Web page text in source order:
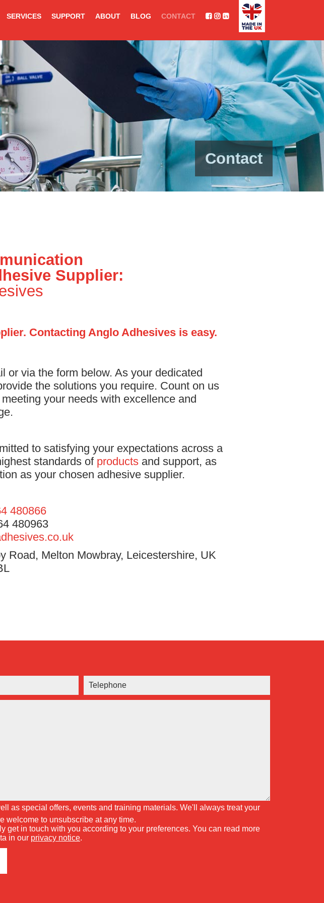
SERVICES SUPPORT ABOUT BLOG CONTACT
Contact
Supplier:
Contacting Anglo Adhesives is easy.
or via the form below. As your dedicated
the solutions you require. Count on us
your needs with excellence and
to satisfying your expectations across a
standards of productsand support, as
as your chosen adhesive supplier.
480866
480963
Road, Melton Mowbray, Leicestershire, UK
as special offers, events and training materials. We'll always treat your
welcome to unsubscribe at any time.
get in touch with you according to your preferences. You can read more
in our privacy notice.